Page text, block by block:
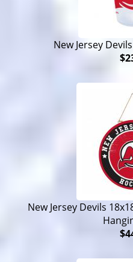
New Jersey
New Jersey Devils